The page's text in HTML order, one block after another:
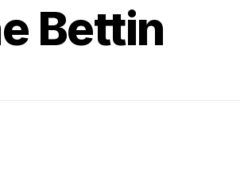
Bettin